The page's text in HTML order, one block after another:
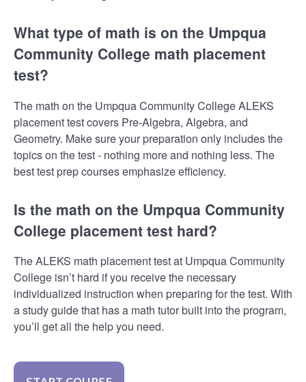
What type of math is on the Umpqua
Community College math placement
test?
The math on the Umpqua Community College ALEKS
placement test covers Pre-Algebra, Algebra, and
Geometry. Make sure your preparation only includes the
topics on the test - nothing more and nothing less. The
best test prep courses emphasize efficiency.
Is the math on the Umpqua Community
College placement test hard?
The ALEKS math placement test at Umpqua Community
College isn’t hard if you receive the necessary
individualized instruction when preparing for the test. With
a study guide that has a math tutor built into the program,
you’ll get all the help you need.